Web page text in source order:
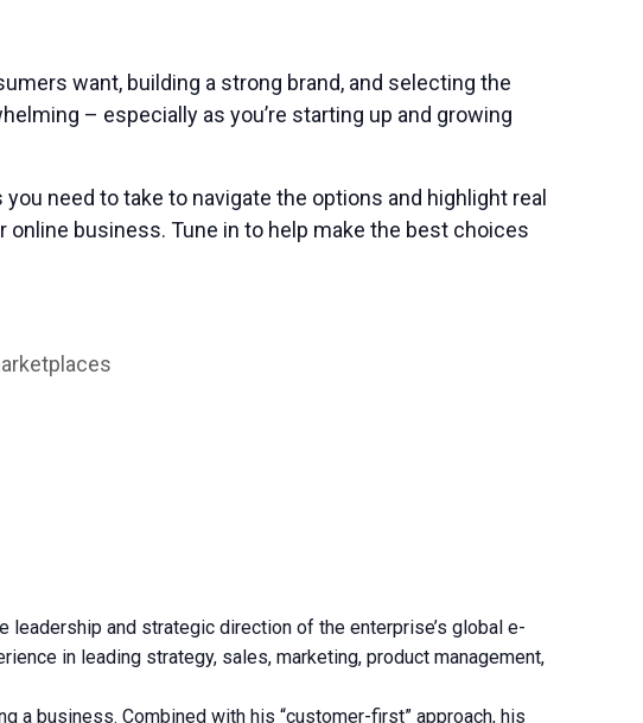
want, building a strong brand, and selecting the
– especially as you’re starting up and growing
need to take to navigate the options and highlight real
business. Tune in to help make the best choices
and strategic direction of the enterprise’s global e-
in leading strategy, sales, marketing, product management,
a business. Combined with his “customer-first” approach, his